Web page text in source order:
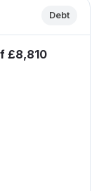
Debt
£8,810